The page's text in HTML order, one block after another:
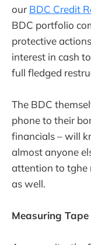
our BDC Credit
BDC portfolio
protective
interest in cash
full fledged
The BDC
phone to their
financials – will
almost anyone
attention to tghe
as well.
Measuring Tape